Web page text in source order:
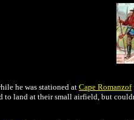
he was stationed at Cape Romanzof
to land at their small airfield, but